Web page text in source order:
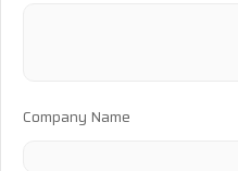
Company Name